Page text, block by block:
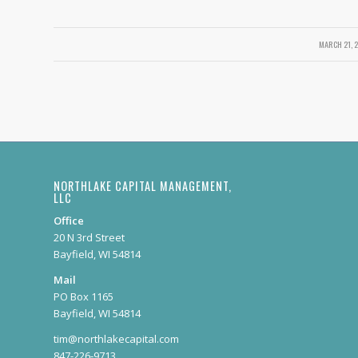
MARCH 21,
/
NORTHLAKE CAPITAL MANAGEMENT,
LLC
Office
20 N 3rd Street
Bayfield, WI 54814
Mail
PO Box 1165
Bayfield, WI 54814
tim@northlakecapital.com